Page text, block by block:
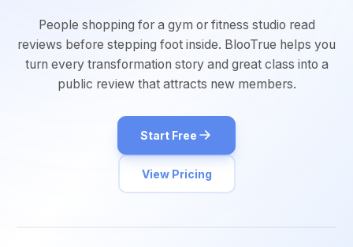
About
Start for Free
People shopping for a gym or fitness studio read
reviews before stepping foot inside. BlooTrue helps you
turn every transformation story and great class into a
public review that attracts new members.
Start Free
View Pricing